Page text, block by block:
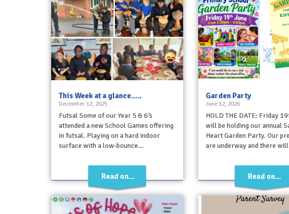
This Week at a glance…..
December 12, 2025
Futsal Some of our Year 5 & 6’s
attended a new School Games offering
in futsal. Playing on a hard indoor
surface with a low-bounce…
Read on...
Garden Party
June 12, 2026
HOLD THE DATE: Friday
will be holding our annual
Heart Garden Party. Our
are underway and there
Read on...